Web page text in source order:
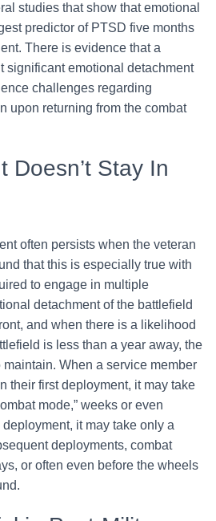
studies that show that emotional
predictor of PTSD five months
There is evidence that a
significant emotional detachment
challenges regarding
upon returning from the combat
Doesn’t Stay In
often persists when the veteran
that this is especially true with
to engage in multiple
detachment of the battlefield
and when there is a likelihood
is less than a year away, the
When a service member
their first deployment, it may take
mode,” weeks or even
it may take only a
deployments, combat
or often even before the wheels